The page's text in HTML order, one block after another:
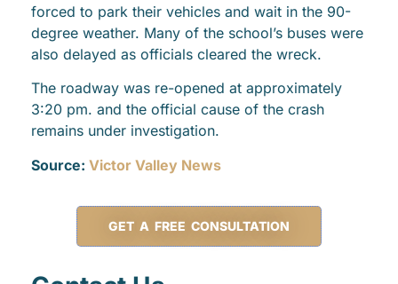
forced to park their vehicles and wait in the 90-
degree weather. Many of the school’s buses were
also delayed as officials cleared the wreck.
The roadway was re-opened at approximately
3:20 pm. and the official cause of the crash
remains under investigation.
Source: Victor Valley News
GET A FREE CONSULTATION